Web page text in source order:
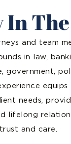
In
and team
in law,
government,
equips
needs,
lifelong
trust and care.